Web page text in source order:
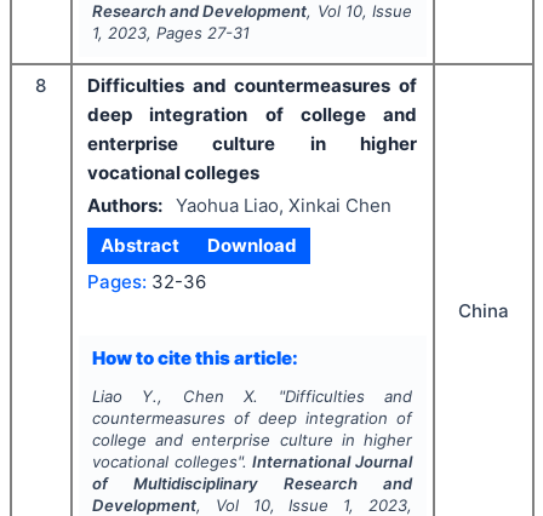
Research and Development, Vol 10, Issue
1, 2023, Pages 27-31
8
Difficulties and countermeasures of
deep integration of college and
enterprise culture in higher
vocational colleges
Authors: Yaohua Liao, Xinkai Chen
Abstract
Download
Pages: 32-36
How to cite this article:
Liao Y., Chen X. "Difficulties and
countermeasures of deep integration of
college and enterprise culture in higher
vocational colleges".International Journal
of Multidisciplinary Research and
Development, Vol 10, Issue 1, 2023,
China